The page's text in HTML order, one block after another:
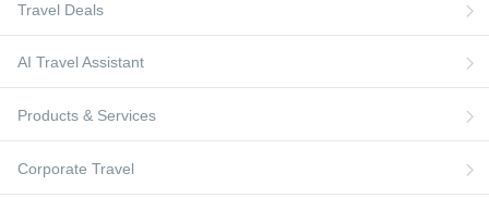
Flights to Greece
Flights to France
Flights to Berlin
Flights to Berlin
Qatar
Turkish Airlines
Travellers Guide
Blog
FAQs
Travel Deals
AI Travel Assistant
Products & Services
Corporate Travel